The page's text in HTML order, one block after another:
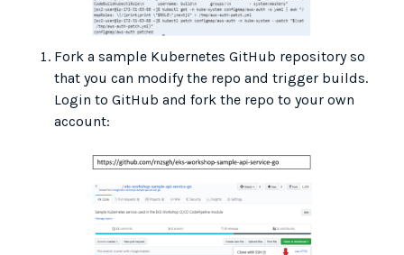
Fork a sample Kubernetes GitHub repository so
that you can modify the repo and trigger builds.
Login to GitHub and fork the repo to your own
account: